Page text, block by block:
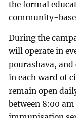
the formal
community-
During the
will operate in
pourashava,
in each ward of
remain open
between 8:00